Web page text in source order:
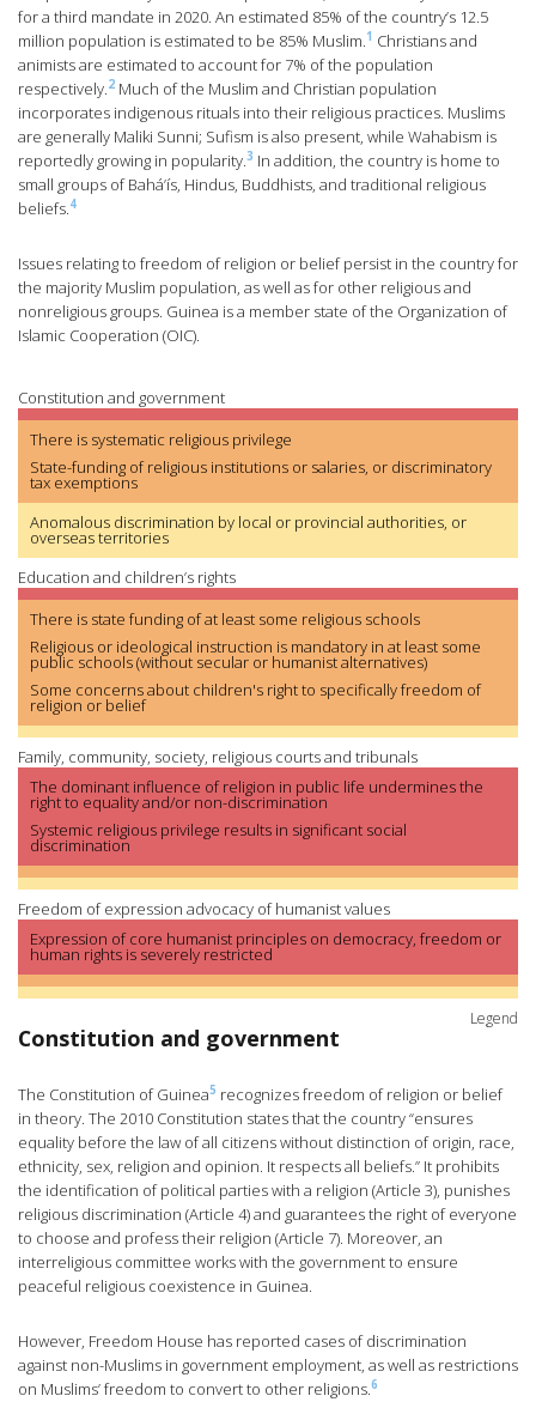
for a third mandate in 2020. An estimated 85% of the country’s 12.5
million population is estimated to be 85% Muslim.1 Christians and
animists are estimated to account for 7% of the population
respectively.2 Much of the Muslim and Christian population
incorporates indigenous rituals into their religious practices. Muslims
are generally Maliki Sunni; Sufism is also present, while Wahabism is
reportedly growing in popularity.3 In addition, the country is home to
small groups of Bahá’ís, Hindus, Buddhists, and traditional religious
beliefs.4
Issues relating to freedom of religion or belief persist in the country for
the majority Muslim population, as well as for other religious and
nonreligious groups. Guinea is a member state of the Organization of
Islamic Cooperation (OIC).
Constitution and government
There is systematic religious privilege
State-funding of religious institutions or salaries, or discriminatory
tax exemptions
Anomalous discrimination by local or provincial authorities, or
overseas territories
Education and children’s rights
There is state funding of at least some religious schools
Religious or ideological instruction is mandatory in at least some
public schools (without secular or humanist alternatives)
Some concerns about children's right to specifically freedom of
religion or belief
Family, community, society, religious courts and tribunals
The dominant influence of religion in public life undermines the
right to equality and/or non-discrimination
Systemic religious privilege results in significant social
discrimination
Freedom of expression advocacy of humanist values
Expression of core humanist principles on democracy, freedom or
human rights is severely restricted
Legend
Constitution and government
The Constitution of Guinea5 recognizes freedom of religion or belief
in theory. The 2010 Constitution states that the country “ensures
equality before the law of all citizens without distinction of origin, race,
ethnicity, sex, religion and opinion. It respects all beliefs.” It prohibits
the identification of political parties with a religion (Article 3), punishes
religious discrimination (Article 4) and guarantees the right of everyone
to choose and profess their religion (Article 7). Moreover, an
interreligious committee works with the government to ensure
peaceful religious coexistence in Guinea.
However, Freedom House has reported cases of discrimination
against non-Muslims in government employment, as well as restrictions
on Muslims’ freedom to convert to other religions.6